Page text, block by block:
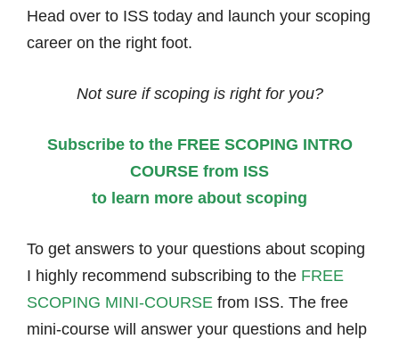
Head over to ISS today and launch your scoping
career on the right foot.
Not sure if scoping is right for you?
Subscribe to the FREE SCOPING INTRO
COURSE from ISS
to learn more about scoping
To get answers to your questions about scoping
I highly recommend subscribing to the FREE
SCOPING MINI-COURSE from ISS. The free
mini-course will answer your questions and help